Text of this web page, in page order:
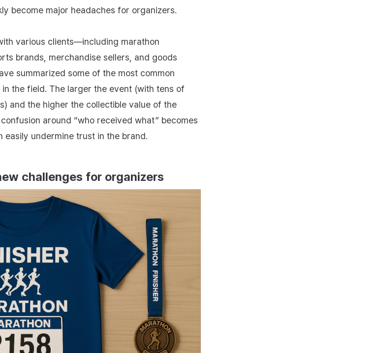
become major headaches for organizers.
various clients—including marathon
brands, merchandise sellers, and goods
summarized some of the most common
the field. The larger the event (with tens of
and the higher the collectible value of the
around “who received what” becomes
easily undermine trust in the brand.
challenges for organizers